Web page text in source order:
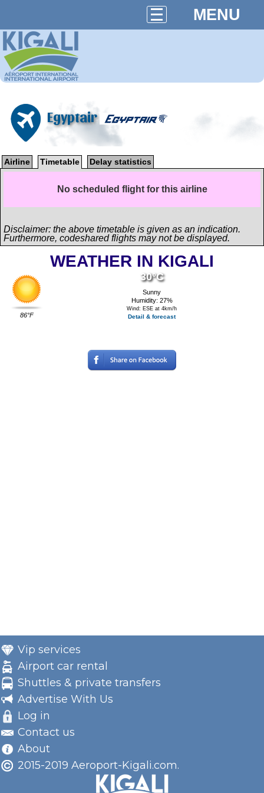
MENU
Egyptair
Airline Timetable Delay statistics
No scheduled flight for this airline
Disclaimer: the above timetable is given as an indication.
Furthermore, codeshared flights may not be displayed.
WEATHER IN KIGALI
86°F
30°C
Sunny
Humidity: 27%
Wind: ESE at 4km/h
Detail & forecast
Vip services
Airport car rental
Shuttles & private transfers
Advertise With Us
Log in
Contact us
About
2015-2019 Aeroport-Kigali.com.